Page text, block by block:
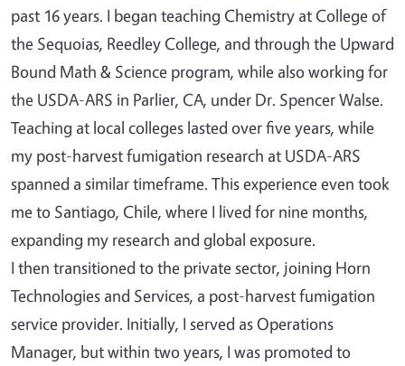
past 16 years. I began teaching Chemistry at College of
the Sequoias, Reedley College, and through the Upward
Bound Math & Science program, while also working for
the USDA-ARS in Parlier, CA, under Dr. Spencer Walse.
Teaching at local colleges lasted over five years, while
my post-harvest fumigation research at USDA-ARS
spanned a similar timeframe. This experience even took
me to Santiago, Chile, where I lived for nine months,
expanding my research and global exposure.
I then transitioned to the private sector, joining Horn
Technologies and Services, a post-harvest fumigation
service provider. Initially, I served as Operations
Manager, but within two years, I was promoted to